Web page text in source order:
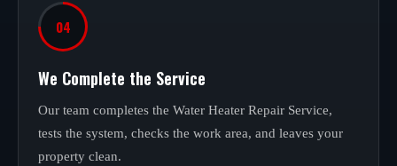
04
We Complete the Service
Our team completes the Water Heater Repair Service,
tests the system, checks the work area, and leaves your
property clean.